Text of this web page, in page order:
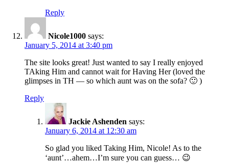
Reply
Nicole1000 says:
January 5, 2014 at 3:40 pm
The site looks great! Just wanted to say I really enjoyed
TAking Him and cannot wait for Having Her (loved the
glimpses in TH — so which aunt was on the sofa? 🙂 )
Reply
Jackie Ashenden says:
January 6, 2014 at 12:30 am
So glad you liked Taking Him, Nicole! As to the
‘aunt’…ahem…I’m sure you can guess… 😉